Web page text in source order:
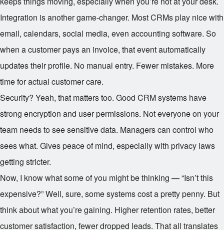
Integration is another game-changer. Most CRMs play nice with
email, calendars, social media, even accounting software. So
when a customer pays an invoice, that event automatically
updates their profile. No manual entry. Fewer mistakes. More
time for actual customer care.
Security? Yeah, that matters too. Good CRM systems have
strong encryption and user permissions. Not everyone on your
team needs to see sensitive data. Managers can control who
sees what. Gives peace of mind, especially with privacy laws
getting stricter.
Now, I know what some of you might be thinking — “Isn’t this
expensive?” Well, sure, some systems cost a pretty penny. But
think about what you’re gaining. Higher retention rates, better
customer satisfaction, fewer dropped leads. That all translates